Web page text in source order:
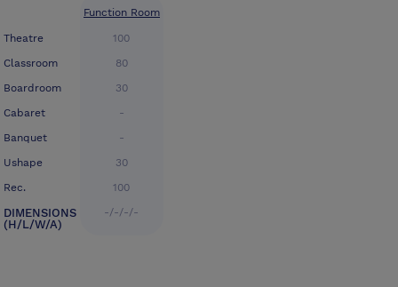
Theatre
Classroom
Boardroom
Cabaret
Banquet
Ushape
Rec.
DIMENSIONS
(H/L/W/A)
Function Room
100
80
30
-
-
30
100
-/-/-/-